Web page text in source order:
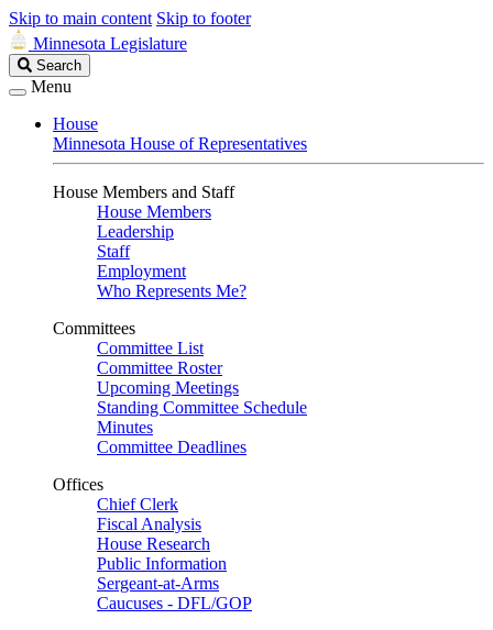
Skip to main content Skip to footer
Minnesota Legislature
Search
Legislature
Search
Menu
House
Minnesota House of Representatives
House Members and Staff
House Members
Leadership
Staff
Employment
Who Represents Me?
Committees
Committee List
Committee Roster
Upcoming Meetings
Standing Committee Schedule
Minutes
Committee Deadlines
Offices
Chief Clerk
Fiscal Analysis
House Research
Public Information
Sergeant-at-Arms
Caucuses - DFL/GOP